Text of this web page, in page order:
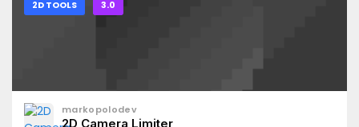
2D TOOLS 3.0
markopolodev
2D Camera Limiter